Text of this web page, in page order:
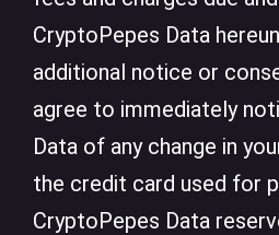
CryptoPepes Data
additional notice or
agree to immediately
Data of any change in
the credit card used for
CryptoPepes Data